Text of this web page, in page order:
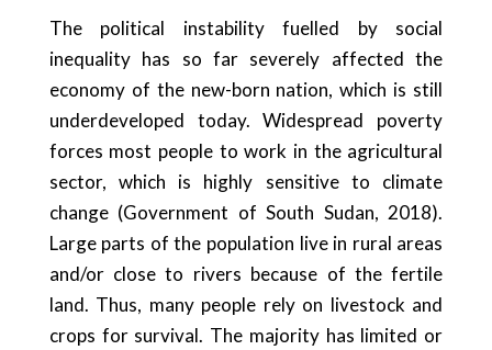
The political instability fuelled by social
inequality has so far severely affected the
economy of the new-born nation, which is still
underdeveloped today. Widespread poverty
forces most people to work in the agricultural
sector, which is highly sensitive to climate
change (Government of South Sudan, 2018).
Large parts of the population live in rural areas
and/or close to rivers because of the fertile
land. Thus, many people rely on livestock and
crops for survival. The majority has limited or